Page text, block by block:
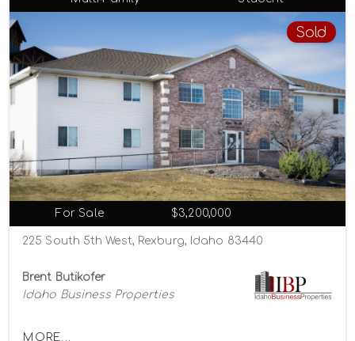
Sold
For Sale $3,200,000
225 South 5th West, Rexburg, Idaho 83440
Brent Butikofer
Idaho Business Properties
MORE...